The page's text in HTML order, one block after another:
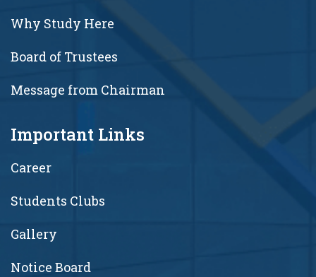
Why Study Here
Board of Trustees
Message from Chairman
Important Links
Career
Students Clubs
Gallery
Notice Board